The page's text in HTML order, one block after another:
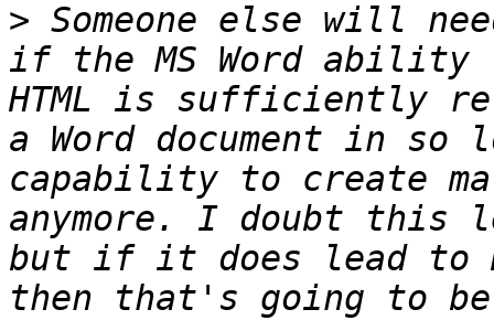
> Someone else will
if the MS Word
HTML is sufficiently
a Word document in so
capability to create
anymore. I doubt this
but if it does lead to
then that's going to